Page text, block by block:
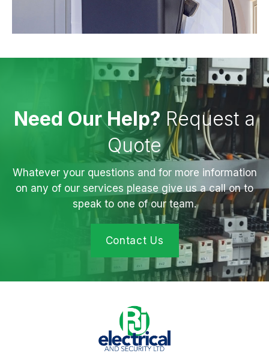
Need Our Help? Request a
Quote
Whatever your questions and for more information
on any of our services please give us a call on to
speak to one of our team.
Contact Us